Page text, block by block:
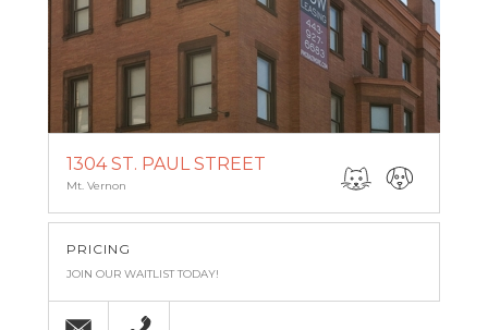
1304 ST. PAUL STREET
Mt. Vernon
PRICING
JOIN OUR WAITLIST TODAY!
Email (443) 927-6683